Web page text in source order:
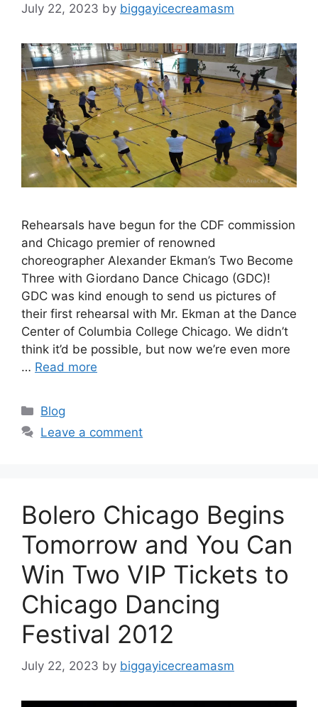
July 22, 2023 by biggayicecreamasm
Rehearsals have begun for the CDF commission
and Chicago premier of renowned
choreographer Alexander Ekman’s Two Become
Three with Giordano Dance Chicago (GDC)!
GDC was kind enough to send us pictures of
their first rehearsal with Mr. Ekman at the Dance
Center of Columbia College Chicago. We didn’t
think it’d be possible, but now we’re even more
… Read more
Categories
Blog
Leave a comment
Bolero Chicago Begins
Tomorrow and You Can
Win Two VIP Tickets to
Chicago Dancing
Festival 2012
July 22, 2023 by biggayicecreamasm